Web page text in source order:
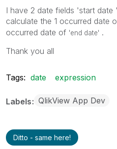
I have 2 date fields 'start
calculate the 1 occurred date
occurred date of 'end date' .
Thank you all
Tags: date expression
Labels QlikView App Dev
Ditto - same here!